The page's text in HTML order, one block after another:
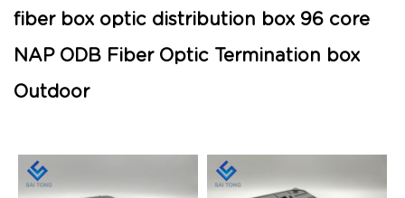
fiber box optic distribution box 96 core
NAP ODB Fiber Optic Termination box
Outdoor